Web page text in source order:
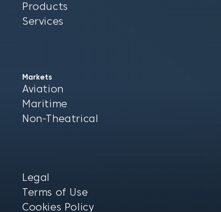
Products
Services
Markets
Aviation
Maritime
Non-Theatrical
Legal
Terms of Use
Cookies Policy